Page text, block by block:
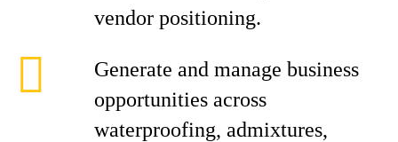
vendor positioning.
Generate and manage business
opportunities across
waterproofing, admixtures,